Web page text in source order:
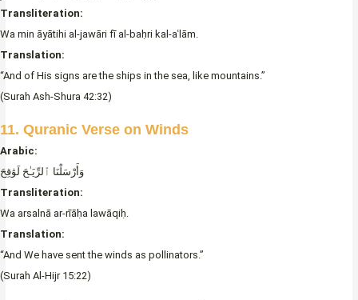
Transliteration:
Wa min āyātihi al-jawāri fī al-baḥri kal-aʿlām.
Translation:
“And of His signs are the ships in the sea, like mountains.”
(Surah Ash-Shura 42:32)
11. Quranic Verse on Winds
Arabic:
وَأَرْسَلْنَا ٱلرِّيَـٰحَ لَوَٰقِحَ
Transliteration:
Wa arsalnā ar-rīāḥa lawāqiḥ.
Translation:
“And We have sent the winds as pollinators.”
(Surah Al-Hijr 15:22)